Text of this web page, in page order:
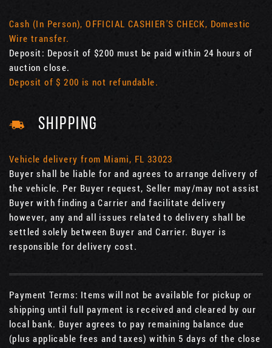
Cash (In Person), OFFICIAL CASHIER'S CHECK, Domestic
Wire transfer.
Deposit: Deposit of $200 must be paid within 24 hours of
auction close.
Deposit of $ 200 is not refundable.
SHIPPING
Vehicle delivery from Miami, FL 33023
Buyer shall be liable for and agrees to arrange delivery of
the vehicle. Per Buyer request, Seller may/may not assist
Buyer with finding a Carrier and facilitate delivery
however, any and all issues related to delivery shall be
settled solely between Buyer and Carrier. Buyer is
responsible for delivery cost.
Payment Terms: Items will not be available for pickup or
shipping until full payment is received and cleared by our
local bank. Buyer agrees to pay remaining balance due
(plus applicable fees and taxes) within 5 days of the close